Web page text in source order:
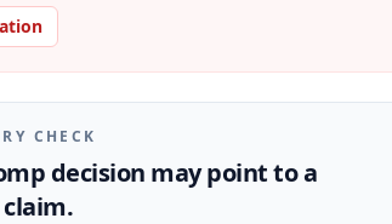
CHECK
decision may point to a